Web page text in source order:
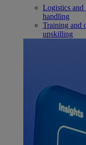
Logistics and
handling
Training and
upskilling